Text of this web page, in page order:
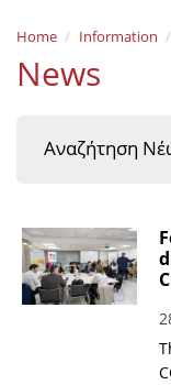
Mission & Vision
Policies
e-Infrastructure
EKT Tenders
EKT Websites
Projects
Home Information
News
Αναζήτηση